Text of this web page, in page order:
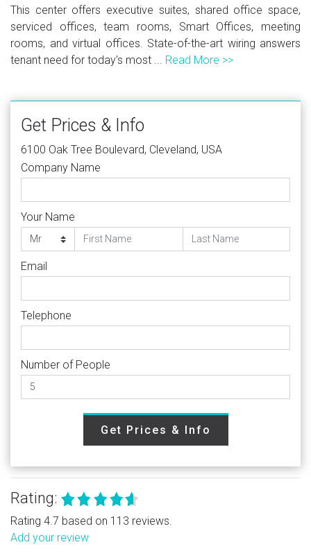
This center offers executive suites, shared office space,
serviced offices, team rooms, Smart Offices, meeting
rooms, and virtual offices. State-of-the-art wiring answers
tenant need for today's most ... Read More >>
Get Prices & Info
6100 Oak Tree Boulevard, Cleveland, USA
Company Name
Your Name
Email
Telephone
Number of People
Get Prices & Info
Rating:
Rating 4.7 based on 113 reviews.
Add your review